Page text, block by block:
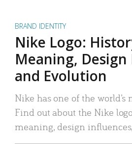
BRAND IDENTITY
Nike Logo:
Meaning,
and Evolution
Nike has one of the world’s
Find out about the Nike
meaning, design